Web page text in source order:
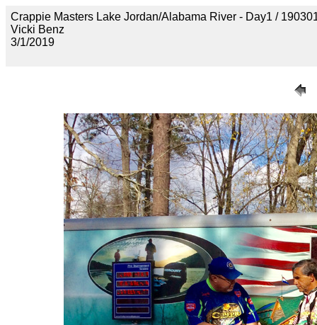
Crappie Masters Lake Jordan/Alabama River - Day1 /
Vicki Benz
3/1/2019